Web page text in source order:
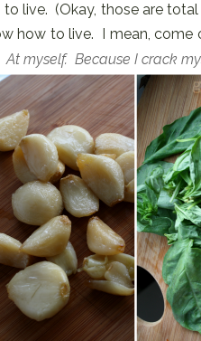
live. (Okay, those are
how to live. I mean, come
myself. Because I crack